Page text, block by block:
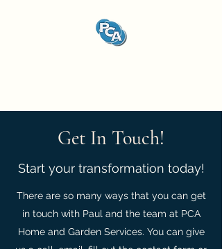
Get In Touch!
Start your transformation today!
There are so many ways that you can get
in touch with Paul and the team at PCA
Home and Garden Services. You can give